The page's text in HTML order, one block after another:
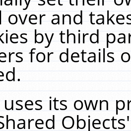
over and
by third
for details
uses its own